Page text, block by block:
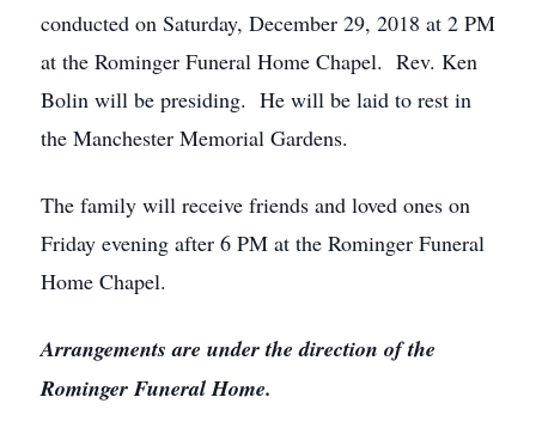
conducted on Saturday, December 29, 2018 at 2 PM
at the Rominger Funeral Home Chapel. Rev. Ken
Bolin will be presiding. He will be laid to rest in
the Manchester Memorial Gardens.
The family will receive friends and loved ones on
Friday evening after 6 PM at the Rominger Funeral
Home Chapel.
Arrangements are under the direction of the
Rominger Funeral Home.